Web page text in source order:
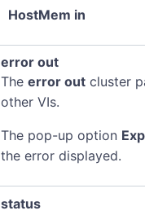
HostMem in
error out
The error out cluster
other VIs.
The pop-up option
the error displayed.
status